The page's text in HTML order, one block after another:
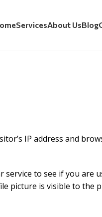
ServicesAbout UsBlog
IP address and
to see if you are
picture is visible to the